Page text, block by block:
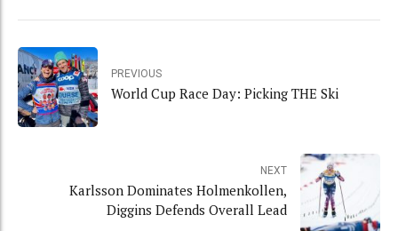
PREVIOUS
World Cup Race Day: Picking THE Ski
NEXT
Karlsson Dominates Holmenkollen,
Diggins Defends Overall Lead